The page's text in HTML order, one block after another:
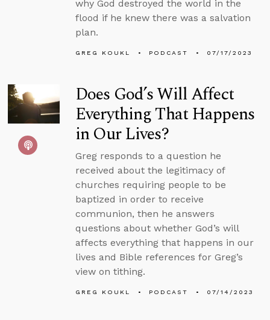
why God destroyed the world in the
flood if he knew there was a salvation
plan.
GREG KOUKL PODCAST 07/17/2023
Does God’s Will Affect
Everything That Happens
in Our Lives?
Greg responds to a question he
received about the legitimacy of
churches requiring people to be
baptized in order to receive
communion, then he answers
questions about whether God’s will
affects everything that happens in our
lives and Bible references for Greg’s
view on tithing.
GREG KOUKL PODCAST 07/14/2023